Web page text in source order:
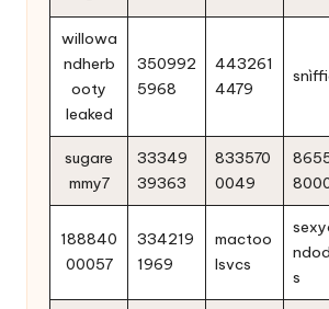
willowa
ndherb
ooty
leaked
350992
5968
443261
4479
sugare
mmy7
33349
39363
833570
0049
188840
00057
334219
1969
mactoo
lsvcs
s